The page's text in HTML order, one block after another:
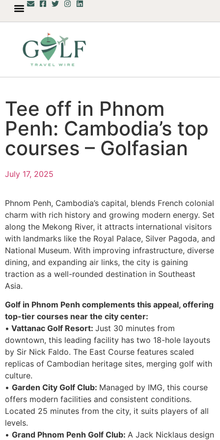
Tee off in Phnom
Penh: Cambodia’s top
courses – Golfasian
July 17, 2025
Phnom Penh, Cambodia’s capital, blends French colonial
charm with rich history and growing modern energy. Set
along the Mekong River, it attracts international visitors
with landmarks like the Royal Palace, Silver Pagoda, and
National Museum. With improving infrastructure, diverse
dining, and expanding air links, the city is gaining
traction as a well-rounded destination in Southeast
Asia.
Golf in Phnom Penh complements this appeal, offering
top-tier courses near the city center:
• Vattanac Golf Resort: Just 30 minutes from
downtown, this leading facility has two 18-hole layouts
by Sir Nick Faldo. The East Course features scaled
replicas of Cambodian heritage sites, merging golf with
culture.
• Garden City Golf Club: Managed by IMG, this course
offers modern facilities and consistent conditions.
Located 25 minutes from the city, it suits players of all
levels.
• Grand Phnom Penh Golf Club: A Jack Nicklaus design